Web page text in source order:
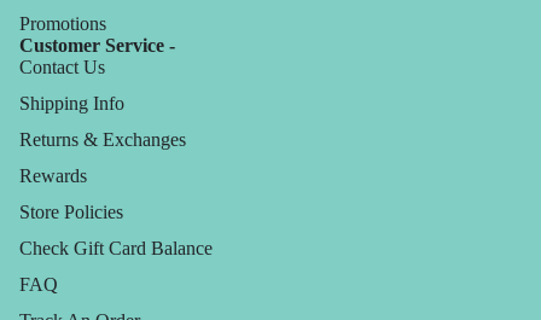
Promotions
Customer Service -
Contact Us
Shipping Info
Returns & Exchanges
Rewards
Store Policies
Check Gift Card Balance
FAQ